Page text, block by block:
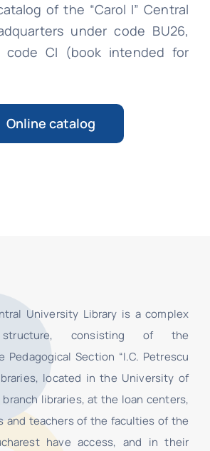
of the “Carol I” Central
under code BU26,
CI (book intended for
Online catalog
University Library is a complex
structure, consisting of the
Pedagogical Section “I.C. Petrescu
located in the University of
libraries, at the loan centers,
and teachers of the faculties of the
have access, and in their